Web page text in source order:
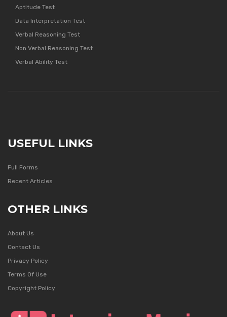
Aptitude Test
Data Interpretation Test
Verbal Reasoning Test
Non Verbal Reasoning Test
Verbal Ability Test
USEFUL LINKS
Full Forms
Recent Articles
OTHER LINKS
About Us
Contact Us
Privacy Policy
Terms Of Use
Copyright Policy